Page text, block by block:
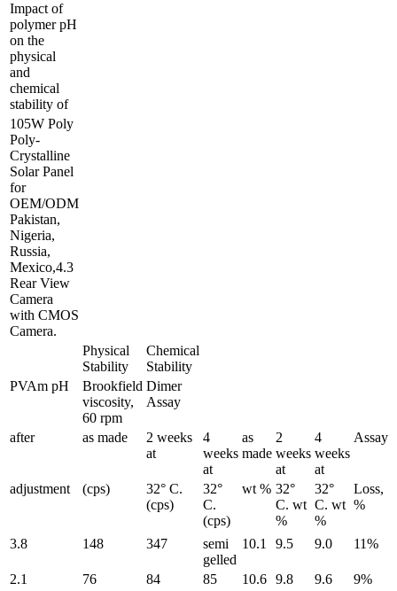
Impact of
polymer pH
on the
physical
and
chemical
stability of
105W Poly
Poly-
Crystalline
Solar Panel
for
OEM/ODM
Pakistan,
Nigeria,
Russia,
Mexico,4.3
Rear View
Camera
with CMOS
Camera.
Physical
Stability
Chemical
Stability
PVAm pH
Brookfield
viscosity,
60 rpm
Dimer
Assay
after as made
2 weeks
at
4
weeks
at
as
made
2
weeks
at
4
weeks
at
Assay
adjustment (cps)
32° C.
(cps)
32°
C.
(cps)
wt % 32°
C. wt
%
32°
C. wt
%
Loss,
%
3.8 148 347
semi
gelled
10.1 9.5 9.0 11%
2.1 76 84 85 10.6 9.8 9.6 9%